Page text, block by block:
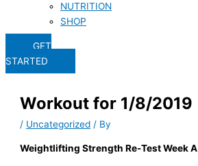
NUTRITION
SHOP
GET
STARTED
Workout for 1/8/2019
/ Uncategorized / By
Weightlifting Strength Re-Test Week A